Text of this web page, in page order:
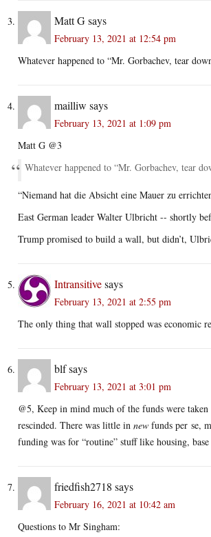
Matt Gsays
February 13, 2021 at 12:54 pm
Whatever happened to “Mr. Gorbachev, tear
mailliw says
February 13, 2021 at 1:09 pm
Matt G @3
Whatever happened to “Mr. Gorbachev, tear
“Niemand hat die Absicht eine Mauer zu
East German leader Walter Ulbricht -- shortly
Trump promised to build a wall, but didn’t,
Intransitivesays
February 13, 2021 at 2:55 pm
The only thing that wall stopped was economic
blfsays
February 13, 2021 at 3:01 pm
@5, Keep in mind much of the funds were
rescinded. There was little in new funds per se,
funding was for “routine” stuff like housing,
friedfish2718 says
February 16, 2021 at 10:42 am
Questions to Mr Singham: